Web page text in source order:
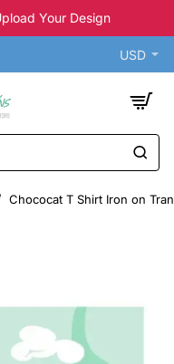
Your Design
USD
Chococat T Shirt Iron on